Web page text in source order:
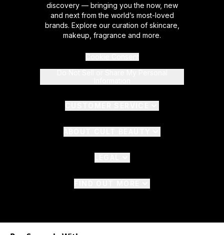
discovery — bringing you the now, new
and next from the world’s most-loved
brands. Explore our curation of skincare,
makeup, fragrance and more.